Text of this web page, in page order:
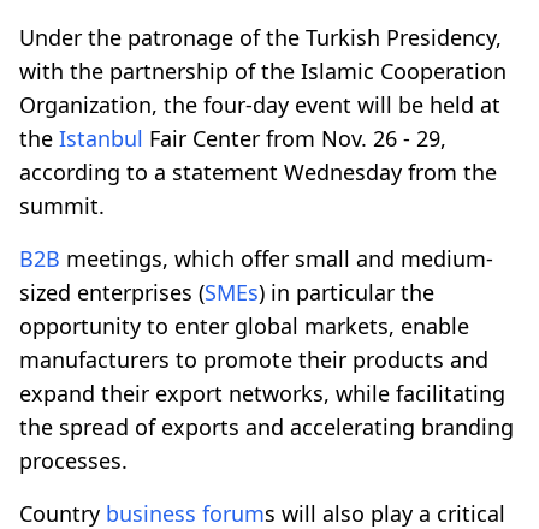
Under the patronage of the Turkish Presidency,
with the partnership of the Islamic Cooperation
Organization, the four-day event will be held at
the Istanbul Fair Center from Nov. 26 - 29,
according to a statement Wednesday from the
summit.
B2B meetings, which offer small and medium-
sized enterprises (SMEs) in particular the
opportunity to enter global markets, enable
manufacturers to promote their products and
expand their export networks, while facilitating
the spread of exports and accelerating branding
processes.
Country business forums will also play a critical